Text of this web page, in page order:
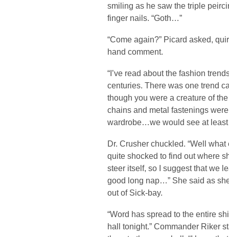
smiling as he saw the triple
finger nails. “Goth…”
“Come again?” Picard asked,
hand comment.
“I’ve read about the fashion
centuries. There was one trend
though you were a creature of
chains and metal fastenings
wardrobe…we would see at least
Dr. Crusher chuckled. “Well
quite shocked to find out where
steer itself, so I suggest that we
good long nap…” She said as
out of Sick-bay.
“Word has spread to the entire
hall tonight.” Commander Riker